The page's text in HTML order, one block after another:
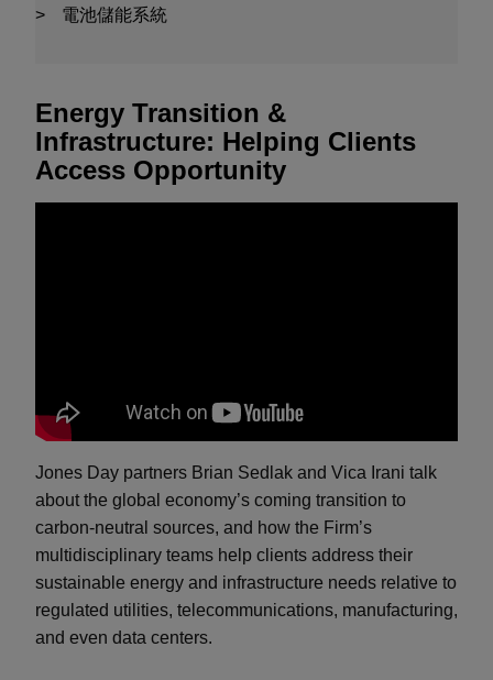
電池儲能系統
Energy Transition &
Infrastructure: Helping Clients
Access Opportunity
Jones Day partners Brian Sedlak and Vica Irani talk
about the global economy’s coming transition to
carbon-neutral sources, and how the Firm’s
multidisciplinary teams help clients address their
sustainable energy and infrastructure needs relative to
regulated utilities, telecommunications, manufacturing,
and even data centers.